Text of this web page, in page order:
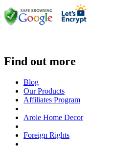
Find out more
Blog
Our Products
Affiliates Program
Arole Home Decor
Foreign Rights